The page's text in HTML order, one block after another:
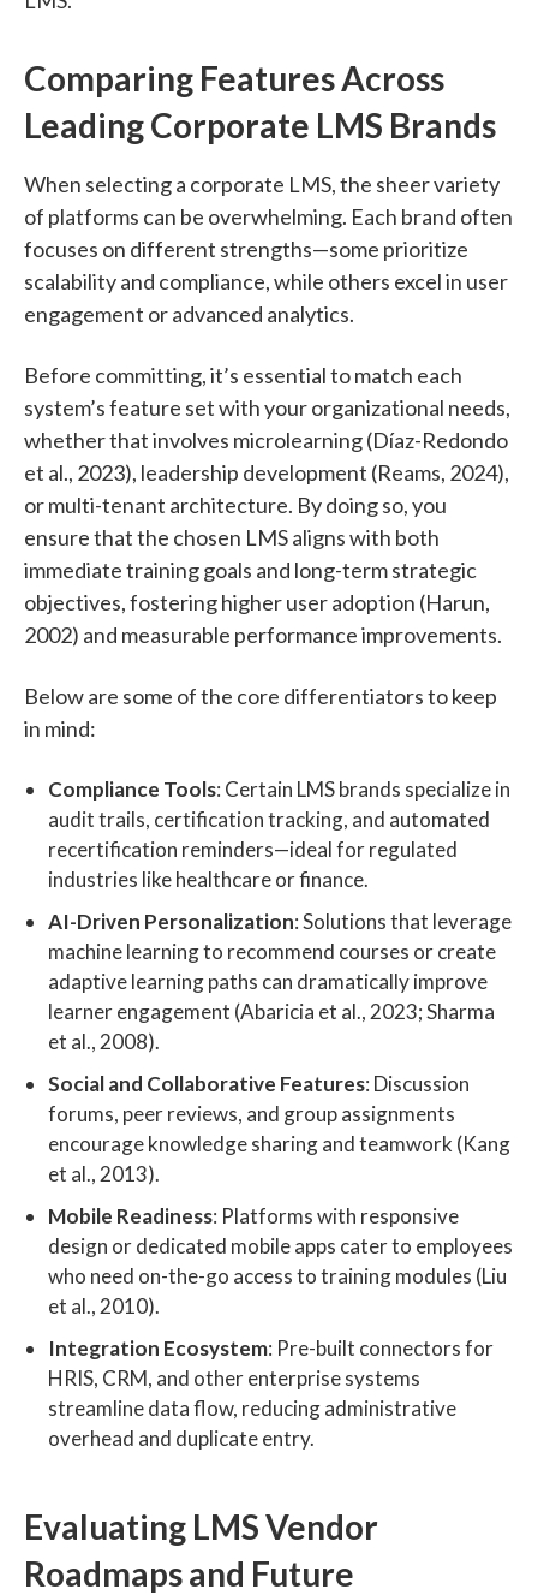
Comparing Features Across
Leading Corporate LMS Brands
When selecting a corporate LMS, the sheer variety
of platforms can be overwhelming. Each brand often
focuses on different strengths—some prioritize
scalability and compliance, while others excel in user
engagement or advanced analytics.
Before committing, it’s essential to match each
system’s feature set with your organizational needs,
whether that involves microlearning (Díaz-Redondo
et al., 2023), leadership development (Reams, 2024),
or multi-tenant architecture. By doing so, you
ensure that the chosen LMS aligns with both
immediate training goals and long-term strategic
objectives, fostering higher user adoption (Harun,
2002) and measurable performance improvements.
Below are some of the core differentiators to keep
in mind:
Compliance Tools: Certain LMS brands specialize in
audit trails, certification tracking, and automated
recertification reminders—ideal for regulated
industries like healthcare or finance.
AI-Driven Personalization: Solutions that leverage
machine learning to recommend courses or create
adaptive learning paths can dramatically improve
learner engagement (Abaricia et al., 2023; Sharma
et al., 2008).
Social and Collaborative Features: Discussion
forums, peer reviews, and group assignments
encourage knowledge sharing and teamwork (Kang
et al., 2013).
Mobile Readiness: Platforms with responsive
design or dedicated mobile apps cater to employees
who need on-the-go access to training modules (Liu
et al., 2010).
Integration Ecosystem: Pre-built connectors for
HRIS, CRM, and other enterprise systems
streamline data flow, reducing administrative
overhead and duplicate entry.
Evaluating LMS Vendor
Roadmaps and Future